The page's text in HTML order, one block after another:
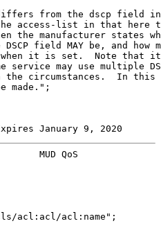
from the dscp field
access-list in that here
the manufacturer states
DSCP field MAY be, and how
it is set.  Note that
service may use multiple
the circumstances.  In this
made.";
January 9, 2020
MUD QoS
acl:acl/acl:name";